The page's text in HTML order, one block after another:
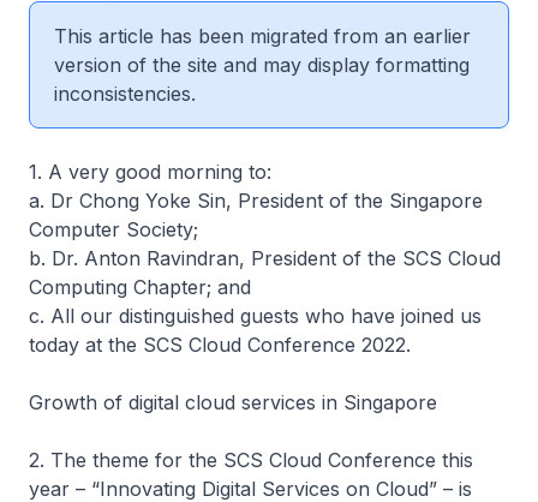
This article has been migrated from an earlier
version of the site and may display formatting
inconsistencies.
1. A very good morning to:
a. Dr Chong Yoke Sin, President of the Singapore
Computer Society;
b. Dr. Anton Ravindran, President of the SCS Cloud
Computing Chapter; and
c. All our distinguished guests who have joined us
today at the SCS Cloud Conference 2022.
Growth of digital cloud services in Singapore
2. The theme for the SCS Cloud Conference this
year – “Innovating Digital Services on Cloud” – is